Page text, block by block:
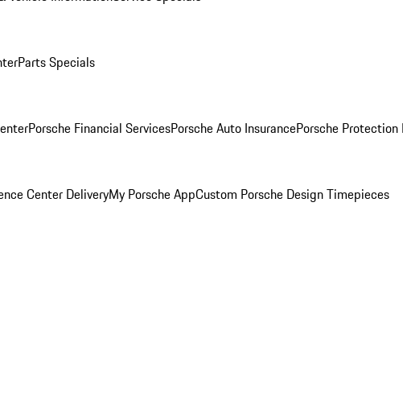
Parts Specials
Porsche Financial ServicesPorsche Auto InsurancePorsche
Center DeliveryMy Porsche AppCustom Porsche Design Timepieces